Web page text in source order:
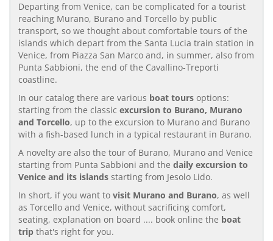
Departing from Venice, can be complicated for a tourist
reaching Murano, Burano and Torcello by public
transport, so we thought about comfortable tours of the
islands which depart from the Santa Lucia train station in
Venice, from Piazza San Marco and, in summer, also from
Punta Sabbioni, the end of the Cavallino-Treporti
coastline.
In our catalog there are various boat tours options:
starting from the classic excursion to Burano, Murano
and Torcello, up to the excursion to Murano and Burano
with a fish-based lunch in a typical restaurant in Burano.
A novelty are also the tour of Burano, Murano and Venice
starting from Punta Sabbioni and the daily excursion to
Venice and its islands starting from Jesolo Lido.
In short, if you want to visit Murano and Burano, as well
as Torcello and Venice, without sacrificing comfort,
seating, explanation on board .... book online the boat
trip that's right for you.